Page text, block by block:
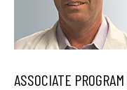
ASSOCIATE